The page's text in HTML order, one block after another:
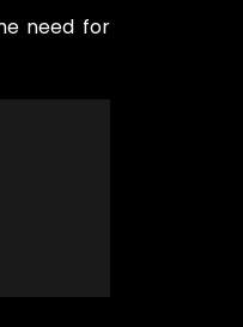
need for